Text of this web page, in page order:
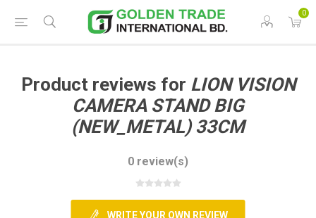
0
Product reviews for LION VISION
CAMERA STAND BIG
(NEW_METAL) 33CM
0 review(s)
WRITE YOUR OWN REVIEW